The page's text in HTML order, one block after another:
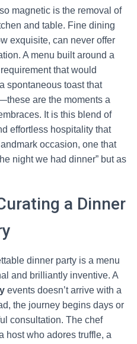
magnetic is the removal of
and table. Fine dining
exquisite, can never offer
A menu built around a
that would
spontaneous toast that
are the moments a
It is this blend of
effortless hospitality that
occasion, one that
night we had dinner” but as
a Dinner
dinner party is a menu
and brilliantly inventive. A
events doesn’t arrive with a
the journey begins days or
consultation. The chef
host who adores truffle, a